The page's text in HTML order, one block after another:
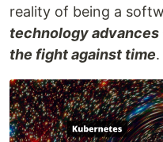
reality of being a
technology advances
the fight against time.